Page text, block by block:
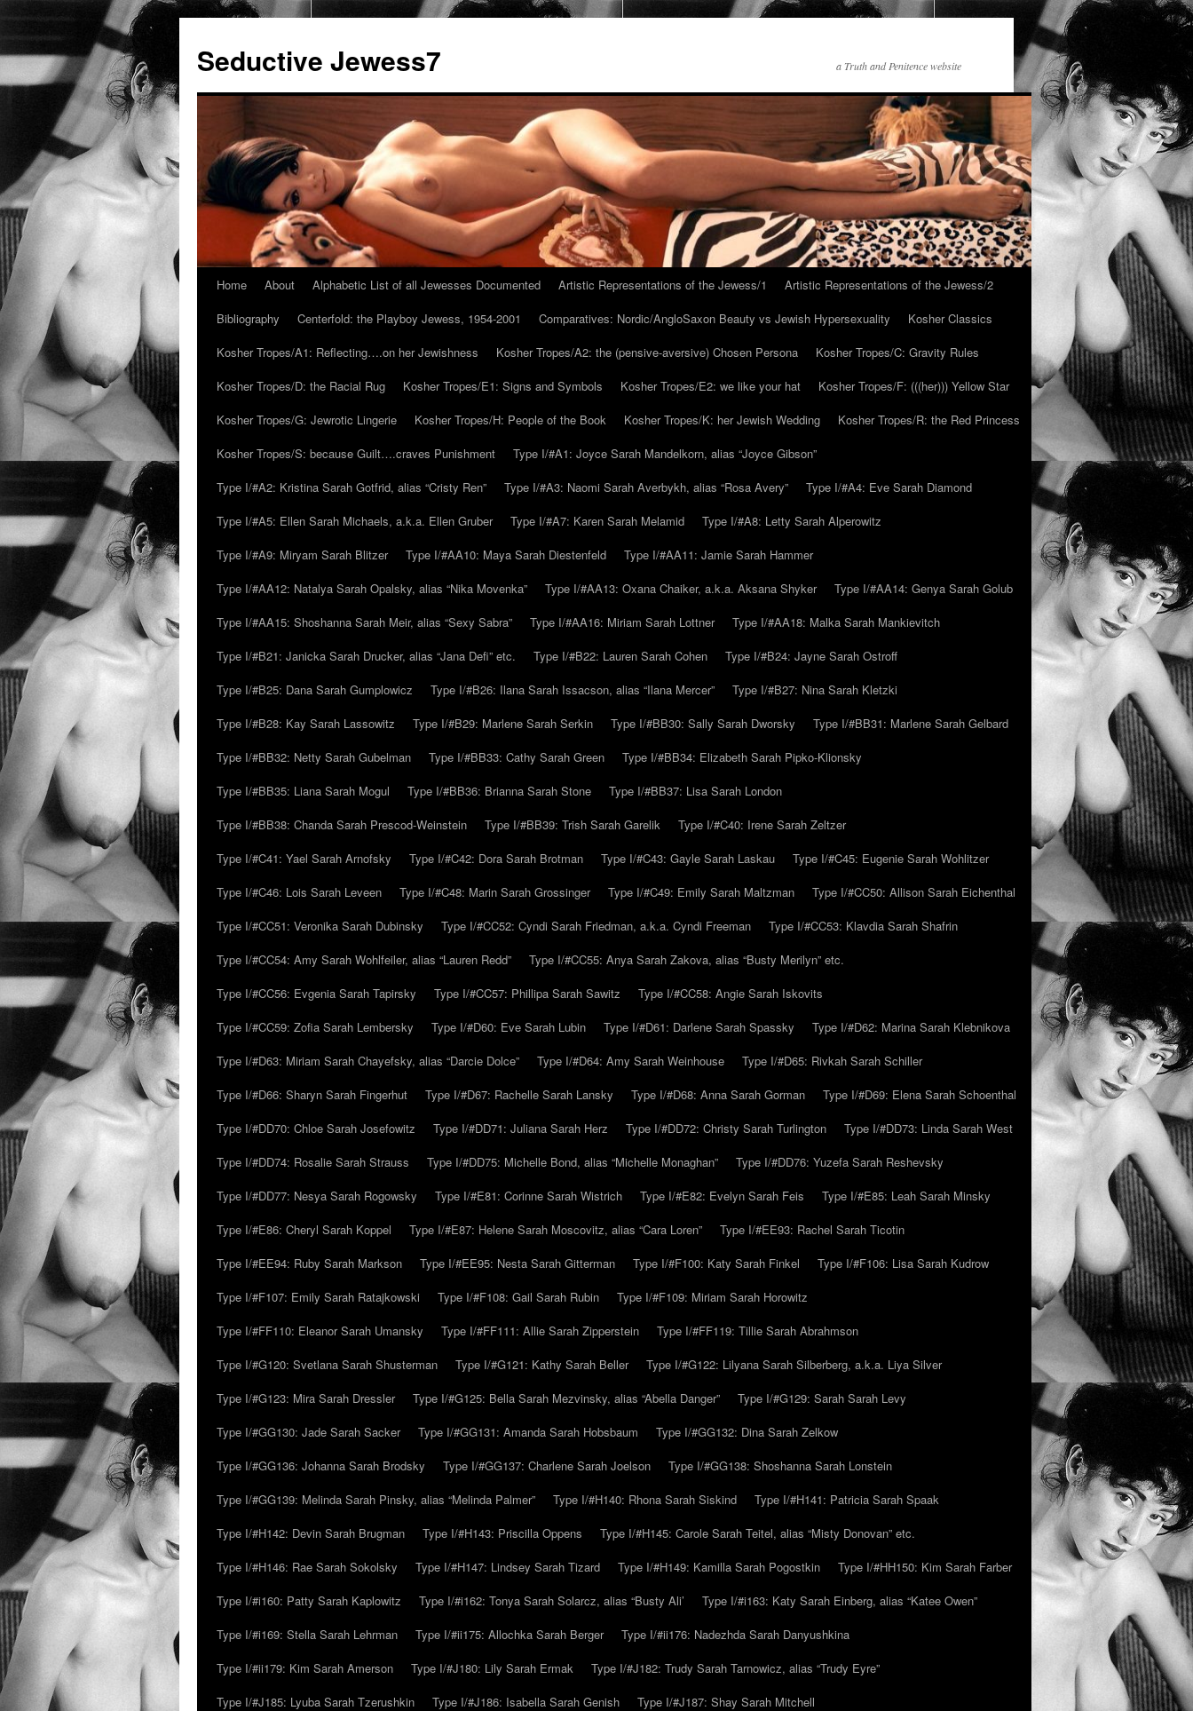
Seductive Jewess7 a Truth and Penitence website
Skip
content
Home About Alphabetic List of all Jewesses Documented Artistic Representations of the Jewess/1
Artistic Representations of the Jewess/2
Bibliography
Centerfold: the Playboy Jewess, 1954-2001 Comparatives: Nordic/AngloSaxon Beauty vs Jewish Hypersexuality
Kosher Classics
Kosher Tropes/A1: Reflecting….on her Jewishness
Kosher Tropes/A2: the (pensive-aversive) Chosen Persona
Kosher Tropes/C: Gravity Rules
Kosher Tropes/D: the Racial Rug
Kosher Tropes/E1: Signs and Symbols Kosher Tropes/E2: we like your hat
Kosher Tropes/F: (((her))) Yellow Star
Kosher Tropes/G: Jewrotic Lingerie
Kosher Tropes/H: People of the Book Kosher Tropes/K: her Jewish Wedding
Kosher Tropes/R: the Red Princess
Kosher Tropes/S: because Guilt….craves Punishment
Type I/#A1: Joyce Sarah Mandelkorn, alias “Joyce Gibson”
Type I/#A2: Kristina Sarah Gotfrid, alias “Cristy Ren”
Type I/#A3: Naomi Sarah Averbykh, alias “Rosa Avery”
Type I/#A4: Eve Sarah Diamond
Type I/#A5: Ellen Sarah Michaels, a.k.a. Ellen Gruber
Type I/#A7: Karen Sarah Melamid
Type I/#A8: Letty Sarah Alperowitz
Type I/#A9: Miryam Sarah Blitzer
Type I/#AA10: Maya Sarah Diestenfeld
Type I/#AA11: Jamie Sarah Hammer
Type I/#AA12: Natalya Sarah Opalsky, alias “Nika Movenka”
Type I/#AA13: Oxana Chaiker, a.k.a. Aksana Shyker
Type I/#AA14: Genya Sarah Golub
Type I/#AA15: Shoshanna Sarah Meir, alias “Sexy Sabra”
Type I/#AA16: Miriam Sarah Lottner
Type I/#AA18: Malka Sarah Mankievitch
Type I/#B21: Janicka Sarah Drucker, alias “Jana Defi” etc.
Type I/#B22: Lauren Sarah Cohen
Type I/#B24: Jayne Sarah Ostroff
Type I/#B25: Dana Sarah Gumplowicz
Type I/#B26: Ilana Sarah Issacson, alias “Ilana Mercer”
Type I/#B27: Nina Sarah Kletzki
Type I/#B28: Kay Sarah Lassowitz
Type I/#B29: Marlene Sarah Serkin Type I/#BB30: Sally Sarah Dworsky
Type I/#BB31: Marlene Sarah Gelbard
Type I/#BB32: Netty Sarah Gubelman
Type I/#BB33: Cathy Sarah Green
Type I/#BB34: Elizabeth Sarah Pipko-Klionsky
Type I/#BB35: Liana Sarah Mogul
Type I/#BB36: Brianna Sarah Stone
Type I/#BB37: Lisa Sarah London
Type I/#BB38: Chanda Sarah Prescod-Weinstein
Type I/#BB39: Trish Sarah Garelik
Type I/#C40: Irene Sarah Zeltzer
Type I/#C41: Yael Sarah Arnofsky
Type I/#C42: Dora Sarah Brotman Type I/#C43: Gayle Sarah Laskau
Type I/#C45: Eugenie Sarah Wohlitzer
Type I/#C46: Lois Sarah Leveen
Type I/#C48: Marin Sarah Grossinger Type I/#C49: Emily Sarah Maltzman
Type I/#CC50: Allison Sarah Eichenthal
Type I/#CC51: Veronika Sarah Dubinsky
Type I/#CC52: Cyndi Sarah Friedman, a.k.a. Cyndi Freeman
Type I/#CC53: Klavdia Sarah Shafrin
Type I/#CC54: Amy Sarah Wohlfeiler, alias “Lauren Redd”
Type I/#CC55: Anya Sarah Zakova, alias “Busty Merilyn” etc.
Type I/#CC56: Evgenia Sarah Tapirsky
Type I/#CC57: Phillipa Sarah Sawitz
Type I/#CC58: Angie Sarah Iskovits
Type I/#CC59: Zofia Sarah Lembersky
Type I/#D60: Eve Sarah Lubin Type I/#D61: Darlene Sarah Spassky
Type I/#D62: Marina Sarah Klebnikova
Type I/#D63: Miriam Sarah Chayefsky, alias “Darcie Dolce”
Type I/#D64: Amy Sarah Weinhouse
Type I/#D65: Rivkah Sarah Schiller
Type I/#D66: Sharyn Sarah Fingerhut
Type I/#D67: Rachelle Sarah Lansky Type I/#D68: Anna Sarah Gorman
Type I/#D69: Elena Sarah Schoenthal
Type I/#DD70: Chloe Sarah Josefowitz
Type I/#DD71: Juliana Sarah Herz Type I/#DD72: Christy Sarah Turlington
Type I/#DD73: Linda Sarah West
Type I/#DD74: Rosalie Sarah Strauss
Type I/#DD75: Michelle Bond, alias “Michelle Monaghan”
Type I/#DD76: Yuzefa Sarah Reshevsky
Type I/#DD77: Nesya Sarah Rogowsky
Type I/#E81: Corinne Sarah Wistrich Type I/#E82: Evelyn Sarah Feis
Type I/#E85: Leah Sarah Minsky
Type I/#E86: Cheryl Sarah Koppel
Type I/#E87: Helene Sarah Moscovitz, alias “Cara Loren”
Type I/#EE93: Rachel Sarah Ticotin
Type I/#EE94: Ruby Sarah Markson
Type I/#EE95: Nesta Sarah Gitterman Type I/#F100: Katy Sarah Finkel
Type I/#F106: Lisa Sarah Kudrow
Type I/#F107: Emily Sarah Ratajkowski
Type I/#F108: Gail Sarah Rubin
Type I/#F109: Miriam Sarah Horowitz
Type I/#FF110: Eleanor Sarah Umansky
Type I/#FF111: Allie Sarah Zipperstein
Type I/#FF119: Tillie Sarah Abrahmson
Type I/#G120: Svetlana Sarah Shusterman
Type I/#G121: Kathy Sarah Beller
Type I/#G122: Lilyana Sarah Silberberg, a.k.a. Liya Silver
Type I/#G123: Mira Sarah Dressler
Type I/#G125: Bella Sarah Mezvinsky, alias “Abella Danger”
Type I/#G129: Sarah Sarah Levy
Type I/#GG130: Jade Sarah Sacker
Type I/#GG131: Amanda Sarah Hobsbaum
Type I/#GG132: Dina Sarah Zelkow
Type I/#GG136: Johanna Sarah Brodsky
Type I/#GG137: Charlene Sarah Joelson
Type I/#GG138: Shoshanna Sarah Lonstein
Type I/#GG139: Melinda Sarah Pinsky, alias “Melinda Palmer”
Type I/#H140: Rhona Sarah Siskind
Type I/#H141: Patricia Sarah Spaak
Type I/#H142: Devin Sarah Brugman
Type I/#H143: Priscilla Oppens
Type I/#H145: Carole Sarah Teitel, alias “Misty Donovan” etc.
Type I/#H146: Rae Sarah Sokolsky
Type I/#H147: Lindsey Sarah Tizard Type I/#H149: Kamilla Sarah Pogostkin
Type I/#HH150: Kim Sarah Farber
Type I/#i160: Patty Sarah Kaplowitz
Type I/#i162: Tonya Sarah Solarcz, alias “Busty Ali’
Type I/#i163: Katy Sarah Einberg, alias “Katee Owen”
Type I/#i169: Stella Sarah Lehrman
Type I/#ii175: Allochka Sarah Berger
Type I/#ii176: Nadezhda Sarah Danyushkina
Type I/#ii179: Kim Sarah Amerson
Type I/#J180: Lily Sarah Ermak
Type I/#J182: Trudy Sarah Tarnowicz, alias “Trudy Eyre”
Type I/#J185: Lyuba Sarah Tzerushkin
Type I/#J186: Isabella Sarah Genish
Type I/#J187: Shay Sarah Mitchell